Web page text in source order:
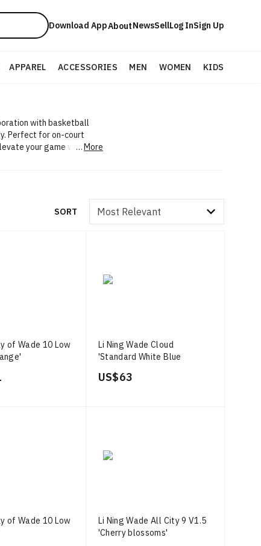
Download AppAboutNewsSellLog InSign Up
APPAREL ACCESSORIES MEN WOMEN KIDS
with basketball
Perfect for on-court
your game with Li-
More
SORTSort by
of Wade 10 Low
Li Ning Wade Cloud
'Standard White Blue
US$ 63
of Wade 10 Low
Li Ning Wade All City 9 V1.5
'Cherry blossoms'